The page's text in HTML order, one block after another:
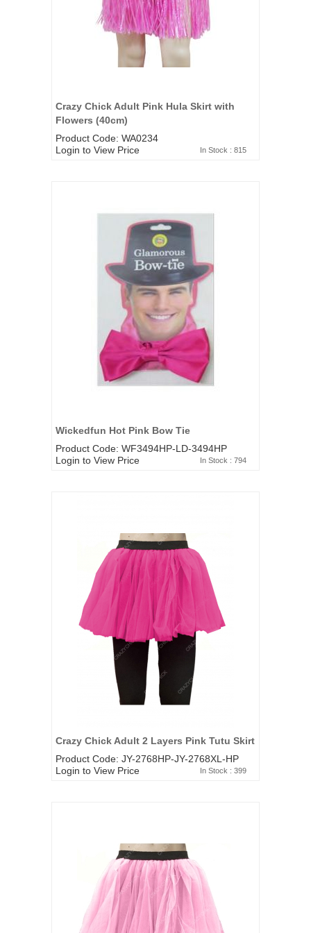
Crazy Chick Adult Pink Hula Skirt with
Flowers (40cm)
Product Code: WA0234
Login to View Price
In Stock : 815
Wickedfun Hot Pink Bow Tie
Product Code: WF3494HP-LD-3494HP
Login to View Price
In Stock : 794
Crazy Chick Adult 2 Layers Pink Tutu Skirt
Product Code: JY-2768HP-JY-2768XL-HP
Login to View Price
In Stock : 399